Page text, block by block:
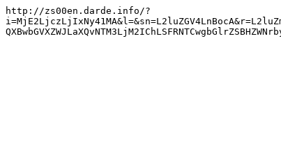
http://zs00en.darde.info/?